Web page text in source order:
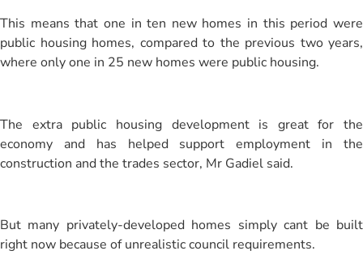
This means that one in ten new homes in this period were
public housing homes, compared to the previous two years,
where only one in 25 new homes were public housing.
The extra public housing development is great for the
economy and has helped support employment in the
construction and the trades sector, Mr Gadiel said.
But many privately-developed homes simply cant be built
right now because of unrealistic council requirements.